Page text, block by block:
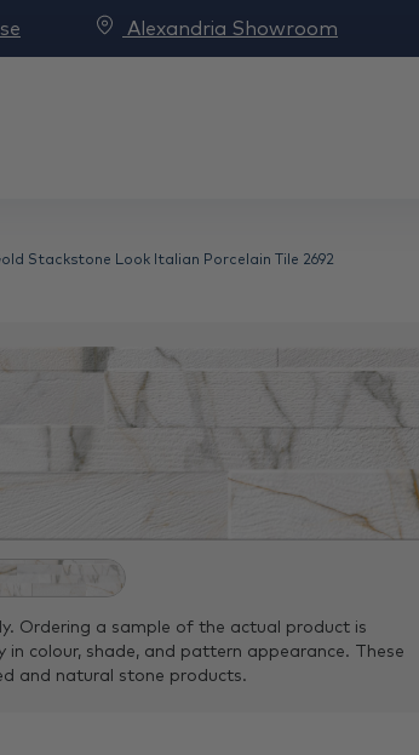
Alexandria Showroom
Stackstone Look Italian Porcelain Tile 2692
Ordering a sample of the actual product is
in colour, shade, and pattern appearance. These
and natural stone products.